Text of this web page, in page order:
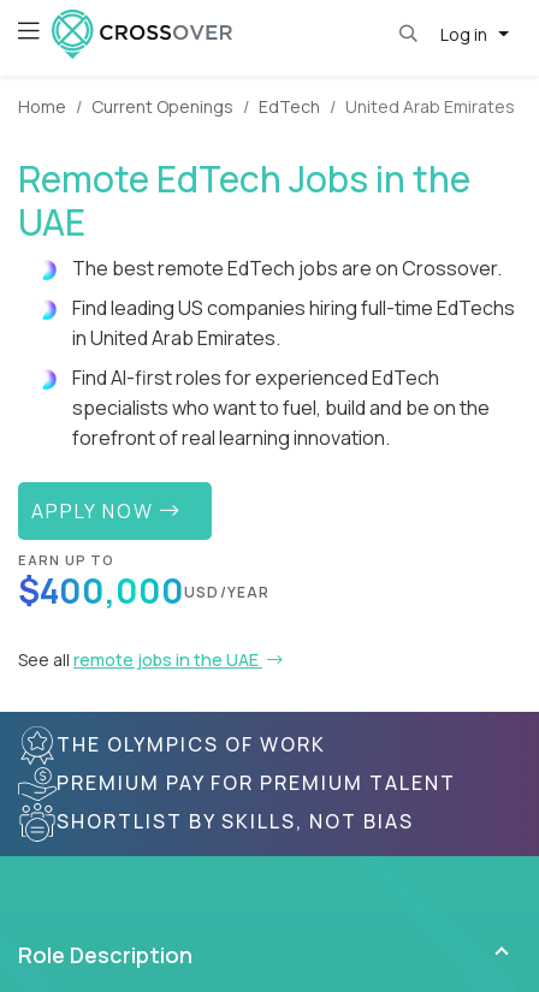
Log in
Home Current Openings EdTech United Arab Emirates
Remote EdTech Jobs in the
UAE
The best remote EdTech jobs are on Crossover.
Find leading US companies hiring full-time EdTechs
in United Arab Emirates.
Find AI-first roles for experienced EdTech
specialists who want to fuel, build and be on the
forefront of real learning innovation.
APPLY NOW
EARN UP TO
$400,000USD/YEAR
See all remote jobs in the UAE
THE OLYMPICS OF WORK
PREMIUM PAY FOR PREMIUM TALENT
SHORTLIST BY SKILLS, NOT BIAS
Role Description